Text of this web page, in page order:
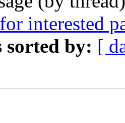
interested
sorted by: [